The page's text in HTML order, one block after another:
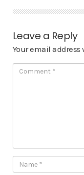
Leave a Reply
Your email